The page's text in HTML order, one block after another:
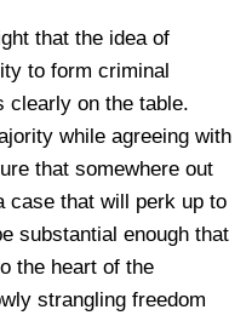
that the idea of
to form criminal
clearly on the table.
while agreeing with
that somewhere out
case that will perk up to
substantial enough that
the heart of the
strangling freedom